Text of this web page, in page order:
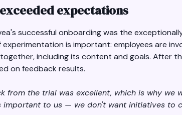
expectations
successful onboarding was the
experimentation is important: employees are
including its content and goals. After
on feedback results.
from the trial was excellent, which is why
important to us — we don't want initiatives to